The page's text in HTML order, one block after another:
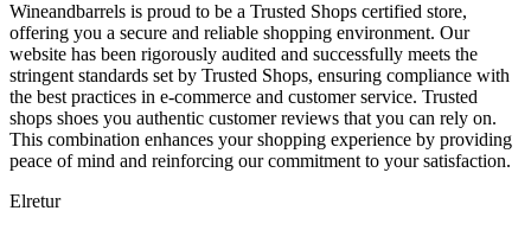
Wineandbarrels is proud to be a Trusted Shops certified store,
offering you a secure and reliable shopping environment. Our
website has been rigorously audited and successfully meets the
stringent standards set by Trusted Shops, ensuring compliance with
the best practices in e-commerce and customer service. Trusted
shops shoes you authentic customer reviews that you can rely on.
This combination enhances your shopping experience by providing
peace of mind and reinforcing our commitment to your satisfaction.
Elretur